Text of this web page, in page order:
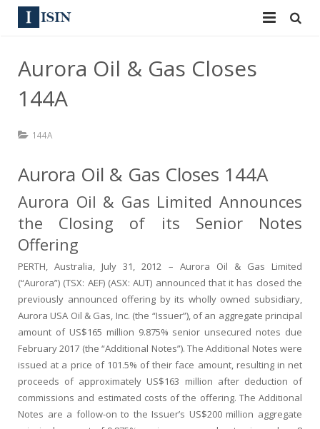
Reg S
Equities
Bulk Orders
Contact
Sign In
Apply for a New Identifier
Aurora Oil & Gas Closes
144A
144A
Aurora Oil & Gas Closes 144A
Aurora Oil & Gas Limited Announces
the Closing of its Senior Notes
Offering
PERTH, Australia, July 31, 2012 – Aurora Oil & Gas Limited
(“Aurora”) (TSX: AEF) (ASX: AUT) announced that it has closed the
previously announced offering by its wholly owned subsidiary,
Aurora USA Oil & Gas, Inc. (the “Issuer”), of an aggregate principal
amount of US$165 million 9.875% senior unsecured notes due
February 2017 (the “Additional Notes”). The Additional Notes were
issued at a price of 101.5% of their face amount, resulting in net
proceeds of approximately US$163 million after deduction of
commissions and estimated costs of the offering. The Additional
Notes are a follow-on to the Issuer’s US$200 million aggregate